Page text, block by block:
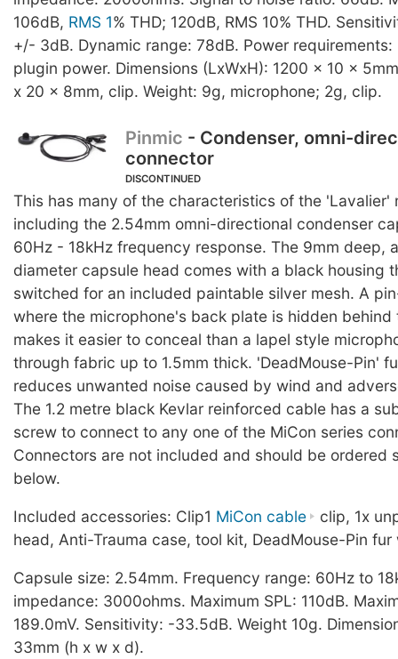
106dB, RMS 1% THD; 120dB, RMS 10% THD.
+/- 3dB. Dynamic range: 78dB. Power requirements:
plugin power. Dimensions (LxWxH): 1200 x 10 x
x 20 x 8mm, clip. Weight: 9g, microphone; 2g, clip.
Pinmic - Condenser, omni-
connector
DISCONTINUED
This has many of the characteristics of the 'Lavalier'
including the 2.54mm omni-directional condenser
60Hz - 18kHz frequency response. The 9mm deep,
diameter capsule head comes with a black housing
switched for an included paintable silver mesh. A
where the microphone's back plate is hidden behind
makes it easier to conceal than a lapel style
through fabric up to 1.5mm thick. 'DeadMouse-Pin'
reduces unwanted noise caused by wind and
The 1.2 metre black Kevlar reinforced cable has a
screw to connect to any one of the MiCon series
Connectors are not included and should be ordered
below.
Included accessories: Clip1 MiCon cable
clip, 1x
head, Anti-Trauma case, tool kit, DeadMouse-Pin fur
Capsule size: 2.54mm. Frequency range: 60Hz to
impedance: 3000ohms. Maximum SPL: 110dB.
189.0mV. Sensitivity: -33.5dB. Weight 10g.
33mm (h x w x d).